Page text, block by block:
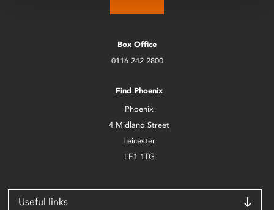
Box Office
0116 242 2800
Find Phoenix
Phoenix
4 Midland Street
Leicester
LE1 1TG
Useful links